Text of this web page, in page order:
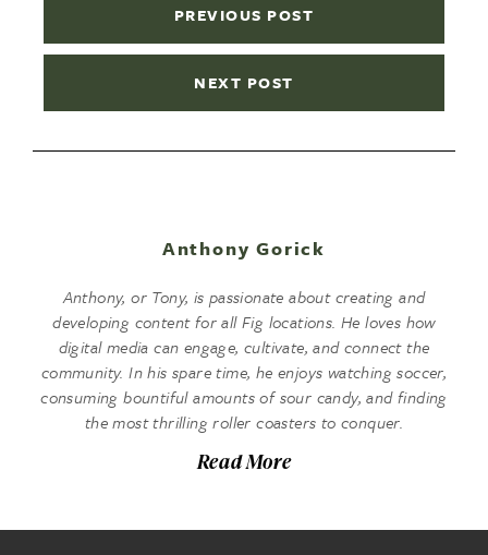
PREVIOUS POST
NEXT POST
Anthony Gorick
Anthony, or Tony, is passionate about creating and
developing content for all Fig locations. He loves how
digital media can engage, cultivate, and connect the
community. In his spare time, he enjoys watching soccer,
consuming bountiful amounts of sour candy, and finding
the most thrilling roller coasters to conquer.
Read More